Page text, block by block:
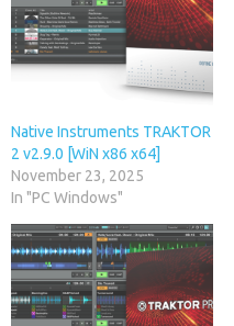
Native Instruments TRAKTOR
2 v2.9.0 [WiN x86 x64]
November 23, 2025
In "PC Windows"